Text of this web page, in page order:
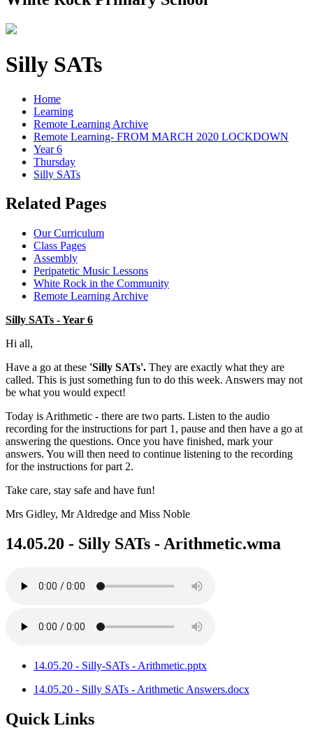
Silly SATs
Home
Learning
Remote Learning Archive
Remote Learning- FROM MARCH 2020 LOCKDOWN
Year 6
Thursday
Silly SATs
Related Pages
Our Curriculum
Class Pages
Assembly
Peripatetic Music Lessons
White Rock in the Community
Remote Learning Archive
Silly SATs - Year 6
Hi all,
Have a go at these 'Silly SATs'. They are exactly what they are
called. This is just something fun to do this week. Answers may not
be what you would expect!
Today is Arithmetic - there are two parts. Listen to the audio
recording for the instructions for part 1, pause and then have a go at
answering the questions. Once you have finished, mark your
answers. You will then need to continue listening to the recording
for the instructions for part 2.
Take care, stay safe and have fun!
Mrs Gidley, Mr Aldredge and Miss Noble
14.05.20 - Silly SATs - Arithmetic.wma
14.05.20 - Silly-SATs - Arithmetic.pptx
14.05.20 - Silly SATs - Arithmetic Answers.docx
Quick Links